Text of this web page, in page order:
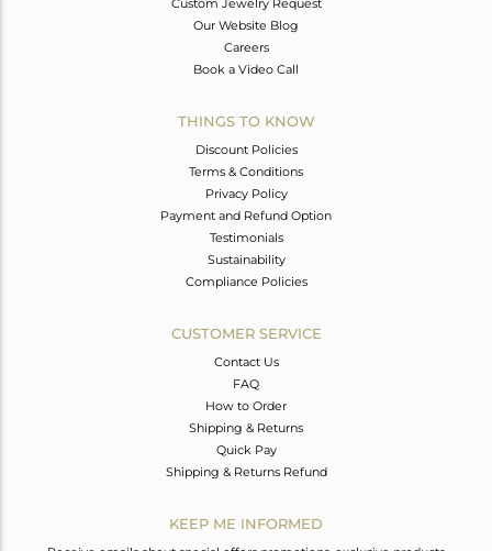
Custom Jewelry Request
Our Website Blog
Careers
Book a Video Call
THINGS TO KNOW
Discount Policies
Terms & Conditions
Privacy Policy
Payment and Refund Option
Testimonials
Sustainability
Compliance Policies
CUSTOMER SERVICE
Contact Us
FAQ
How to Order
Shipping & Returns
Quick Pay
Shipping & Returns Refund
KEEP ME INFORMED